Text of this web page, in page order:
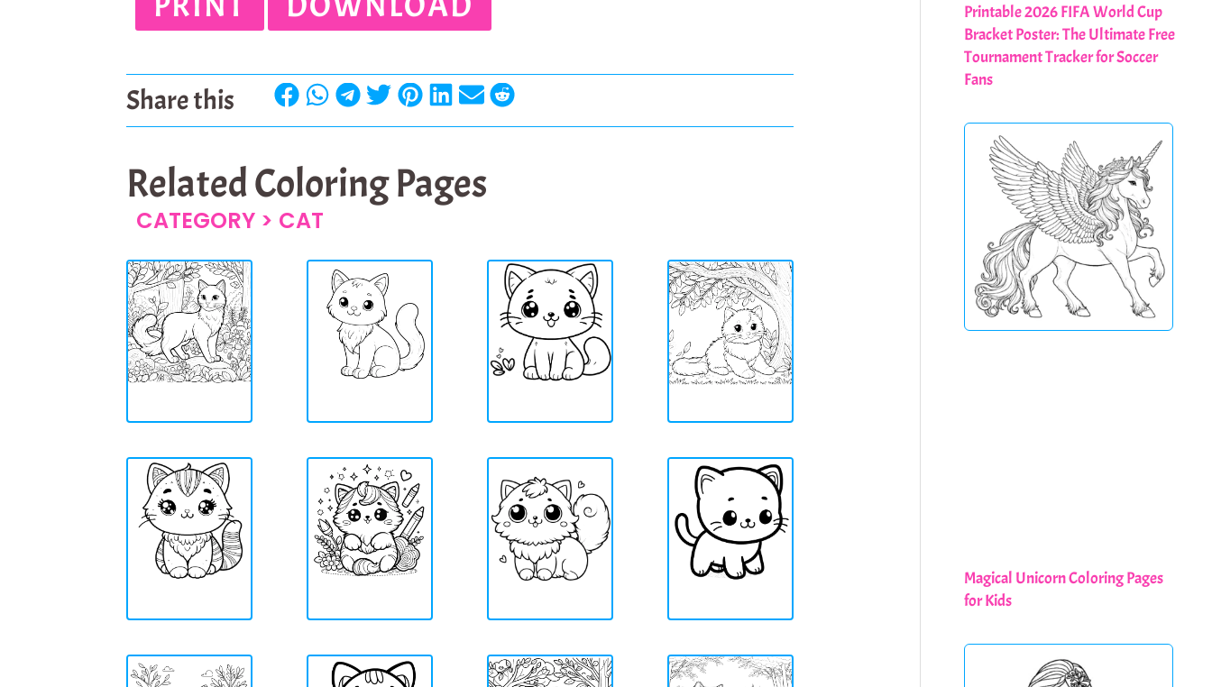
Share this
Related Coloring Pages
CATEGORY > CAT
Printable 2026 FIFA World Cup
Bracket Poster: The Ultimate Free
Tournament Tracker for Soccer
Fans
Magical Unicorn Coloring Pages
for Kids